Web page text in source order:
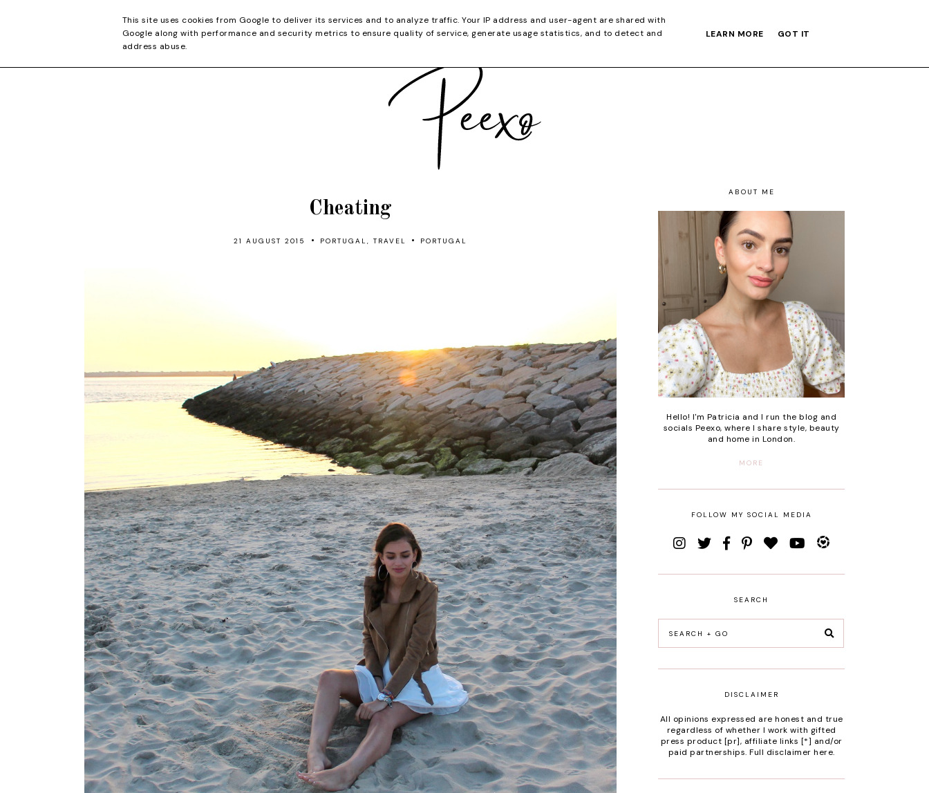
CONTACT CATEGORIES YOUTUBE SHOP CHRISTMAS GIFT GUIDE
Cheating
21 AUGUST 2015 • PORTUGAL, TRAVEL • PORTUGAL
ABOUT ME
Hello! I'm Patricia and I run the blog and
socials Peexo, where I share style, beauty
and home in London.
MORE
FOLLOW MY SOCIAL MEDIA
SEARCH
DISCLAIMER
All opinions expressed are honest and true
regardless of whether I work with gifted
press product [pr], affiliate links [*] and/or
paid partnerships. Full disclaimer here.
This site uses cookies from Google to deliver its services and to analyze traffic. Your IP address and user-agent are shared with
Google along with performance and security metrics to ensure quality of service, generate usage statistics, and to detect and
address abuse.
LEARN MORE GOT IT